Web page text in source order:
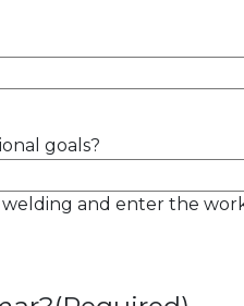
goals?
welding and enter the